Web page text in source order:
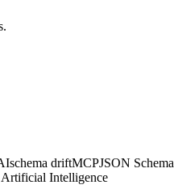
schema driftMCPJSON Schema
Artificial Intelligence